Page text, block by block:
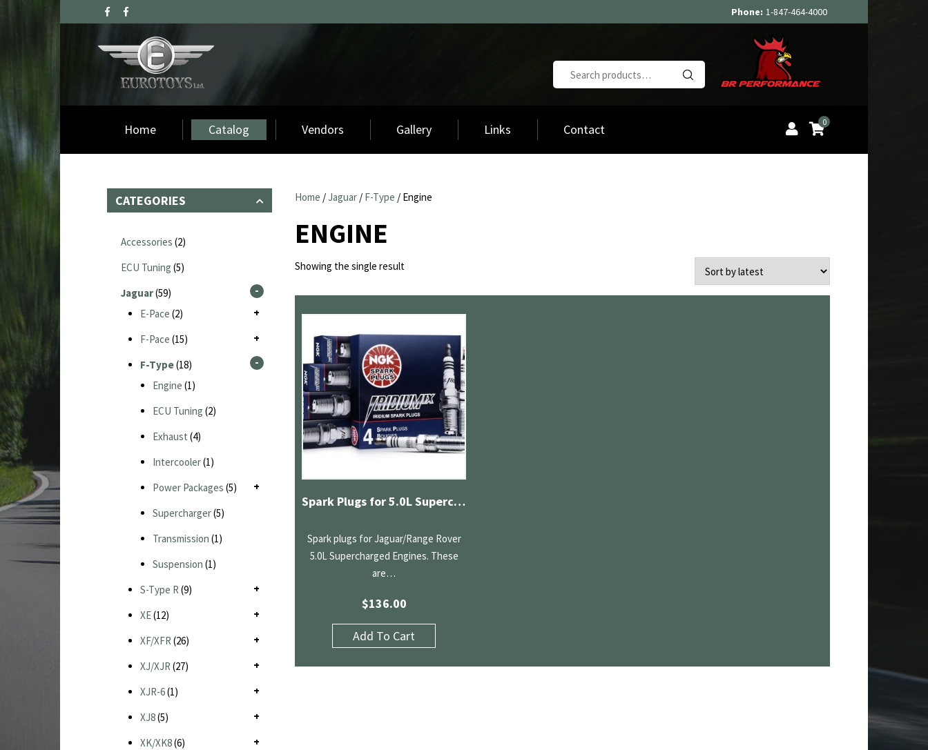
Phone: 1-847-464-4000
Search
for:
Home Catalog Vendors Gallery Links Contact 0
Home /Jaguar/ F-Type / Engine
ENGINE
Showing the single result
Spark Plugs for 5.0L Supercharged
Spark plugs for Jaguar/Range Rover
5.0L Supercharged Engines. These
are…
$136.00
Add To Cart
CATEGORIES
Accessories (2)
ECU Tuning (5)
Jaguar(59)
E-Pace (2)
F-Pace (15)
F-Type(18)
Engine (1)
ECU Tuning (2)
Exhaust (4)
Intercooler(1)
Power Packages (5)
Supercharger(5)
Transmission (1)
Suspension (1)
S-Type R (9)
XE(12)
XF/XFR (26)
XJ/XJR (27)
XJR-6(1)
XJ8(5)
XK/XK8(6)